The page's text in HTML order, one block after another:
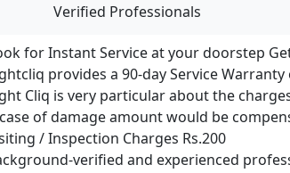
Verified Professionals
for Instant Service at your doorstep
provides a 90-day Service
Cliq is very particular about the
of damage amount would be
/ Inspection Charges Rs.200
verified and experienced